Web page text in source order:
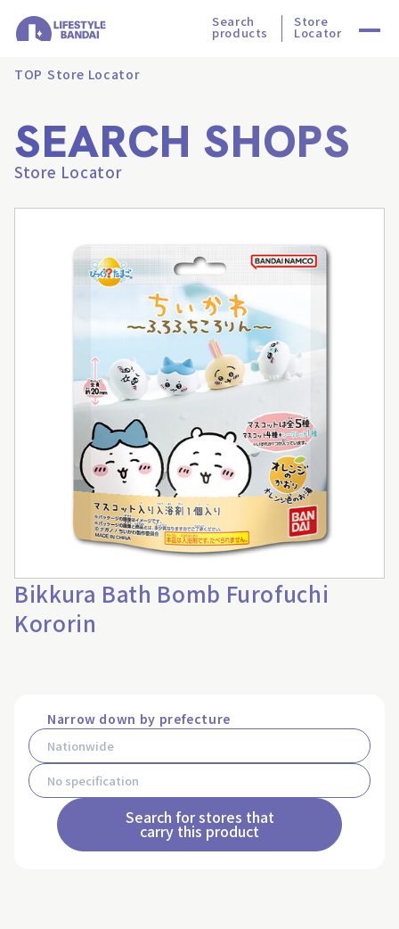
Search
products
Store
Locator
TOP Store Locator
SEARCH SHOPS
Store Locator
Bikkura Bath Bomb Furofuchi
Kororin
Narrow down by prefecture
Search for stores that
carry this product